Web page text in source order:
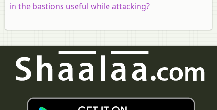
in the bastions useful while attacking?